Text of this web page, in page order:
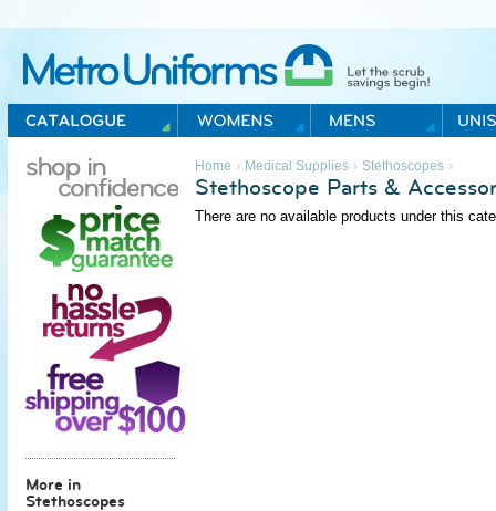
Metro Uniforms Home
Home › Medical Supplies› Stethoscopes›
Stethoscope Parts &
There are no available products under this
More in
Stethoscopes